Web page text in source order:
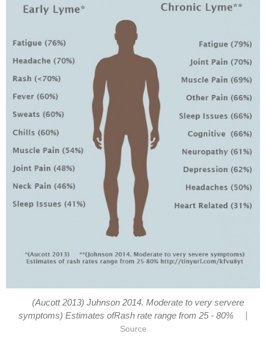
(Aucott 2013) Juhnson 2014. Moderate to very servere
symptoms) Estimates ofRash rate range from 25 - 80%
Source